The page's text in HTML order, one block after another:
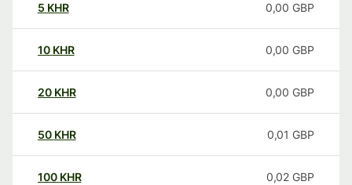
5 KHR 0,00 GBP
10 KHR 0,00 GBP
20 KHR 0,00 GBP
50 KHR 0,01 GBP
100 KHR 0,02 GBP